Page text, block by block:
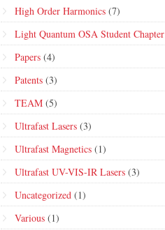
High Order Harmonics (7)
Light Quantum OSA Student Chapter
Papers (4)
Patents (3)
TEAM (5)
Ultrafast Lasers (3)
Ultrafast Magnetics (1)
Ultrafast UV-VIS-IR Lasers (3)
Uncategorized (1)
Various (1)